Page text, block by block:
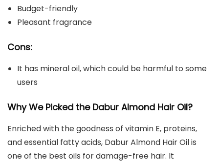
Budget-friendly
Pleasant fragrance
Cons:
It has mineral oil, which could be harmful to some
users
Why We Picked the Dabur Almond Hair Oil?
Enriched with the goodness of vitamin E, proteins,
and essential fatty acids, Dabur Almond Hair Oil is
one of the best oils for damage-free hair. It